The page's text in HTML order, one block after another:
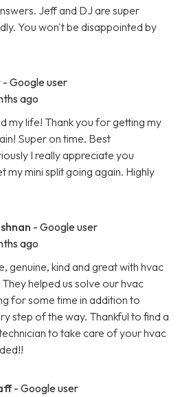
Jeff and DJ are super
You won't be disappointed by
- Google user
ago
my life! Thank you for getting my
Super on time. Best
I really appreciate you
my mini split going again. Highly
- Google user
ago
genuine, kind and great with hvac
helped us solve our hvac
for some time in addition to
step of the way. Thankful to find a
to take care of your hvac
- Google user